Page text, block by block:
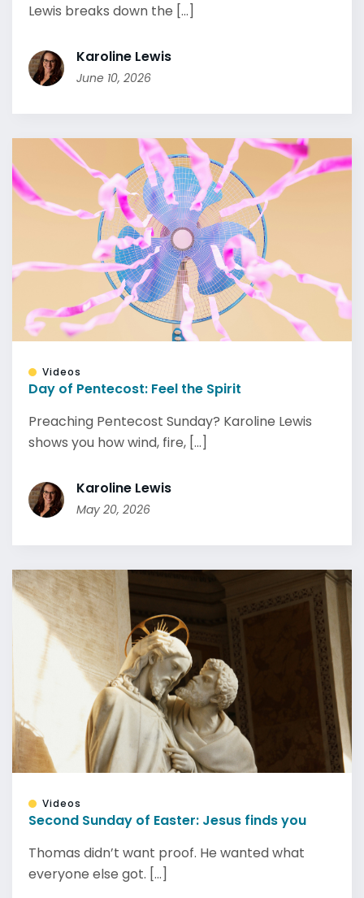
Lewis breaks down the [...]
Karoline Lewis
June 10, 2026
Videos
Day of Pentecost: Feel the Spirit
Preaching Pentecost Sunday? Karoline Lewis
shows you how wind, fire, [...]
Karoline Lewis
May 20, 2026
Videos
Second Sunday of Easter: Jesus finds you
Thomas didn’t want proof. He wanted what
everyone else got. [...]